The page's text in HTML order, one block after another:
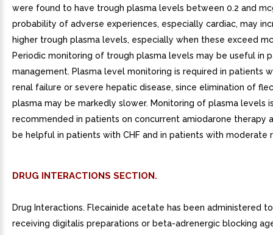
were found to have trough plasma levels between 0.2 and
probability of adverse experiences, especially cardiac, may
higher trough plasma levels, especially when these exceed
Periodic monitoring of trough plasma levels may be useful in
management. Plasma level monitoring is required in patients
renal failure or severe hepatic disease, since elimination of
plasma may be markedly slower. Monitoring of plasma levels
recommended in patients on concurrent amiodarone therapy
be helpful in patients with CHF and in patients with moderate
DRUG INTERACTIONS SECTION.
Drug Interactions. Flecainide acetate has been administered
receiving digitalis preparations or beta-adrenergic blocking